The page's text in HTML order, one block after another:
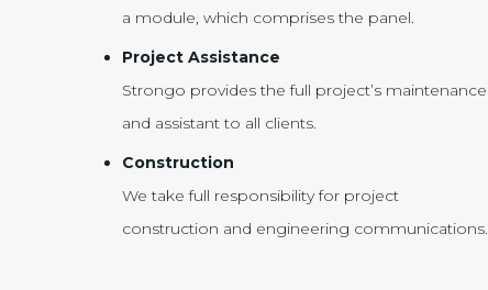
a module, which comprises the panel.
Project Assistance
Strongo provides the full project’s maintenance
and assistant to all clients.
Construction
We take full responsibility for project
construction and engineering communications.